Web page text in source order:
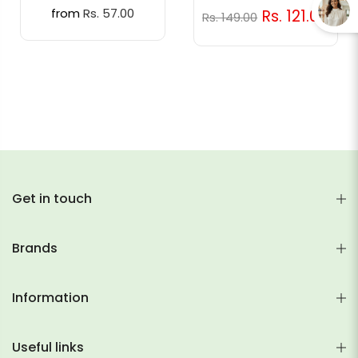
fromRs. 57.00 Rs. 149.00 Rs. 121.00
Get in touch
Brands
Information
Useful links